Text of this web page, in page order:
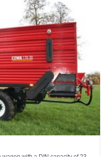
with a DIN capacity of 23